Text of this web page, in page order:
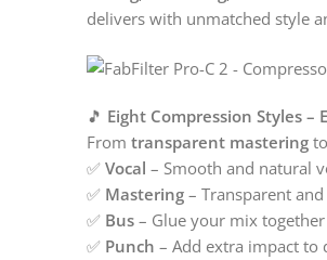
delivers with unmatched style
🎵 Eight Compression Styles –
From transparent mastering to
✅ Vocal – Smooth and natural
✅ Mastering – Transparent
✅ Bus – Glue your mix
✅ Punch – Add extra impact to